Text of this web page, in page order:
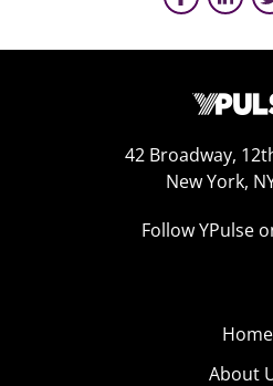
42 Broadway,
New York,
Follow YPulse
Home
About